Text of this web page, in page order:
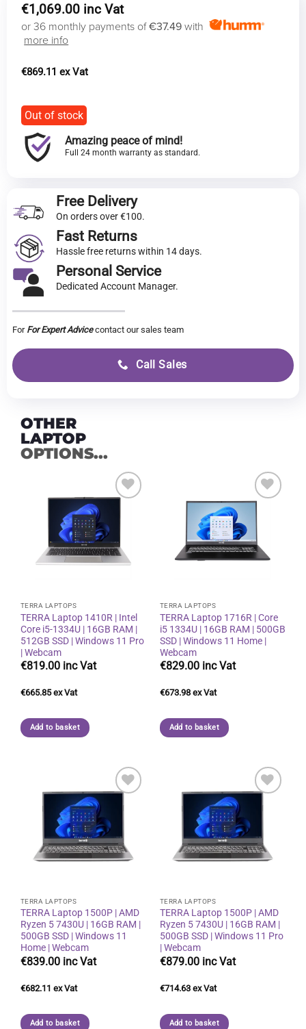
€1,069.00
or 36 monthly payments of€37.49 with
more info
€869.11
Out of stock
Amazing peace of mind!
Full 24 month warranty as standard.
Free Delivery
On orders over €100.
Fast Returns
Hassle free returns within 14 days.
Personal Service
Dedicated Account Manager.
For For Expert Advicecontact our sales team
Call Sales
OTHER
LAPTOP
OPTIONS...
wishlist
TERRA LAPTOPS
TERRA Laptop 1410R | Intel
Core i5-1334U | 16GB RAM |
512GB SSD | Windows 11 Pro
| Webcam
€819.00
€665.85
Add to basket
Add to
wishlist
TERRA LAPTOPS
TERRA Laptop 1716R | Core
i5 1334U | 16GB RAM | 500GB
SSD | Windows 11 Home |
Webcam
€829.00
€673.98
Add to basket
Add to
wishlist
TERRA LAPTOPS
TERRA Laptop 1500P | AMD
Ryzen 5 7430U | 16GB RAM |
500GB SSD | Windows 11
Home | Webcam
€839.00
€682.11
Add to basket
Add to
wishlist
TERRA LAPTOPS
TERRA Laptop 1500P | AMD
Ryzen 5 7430U | 16GB RAM |
500GB SSD | Windows 11 Pro
| Webcam
€879.00
€714.63
Add to basket